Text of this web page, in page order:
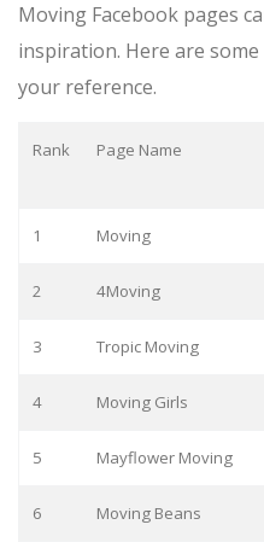
Moving Facebook pages
inspiration. Here are
your reference.
Rank Page Name
1 Moving
2 4Moving
3 Tropic Moving
4 Moving Girls
5 Mayflower Moving
6 Moving Beans